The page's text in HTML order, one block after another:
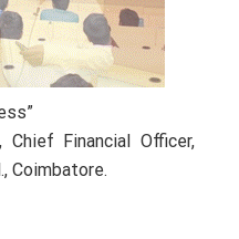
Chief Financial Officer,
Coimbatore.